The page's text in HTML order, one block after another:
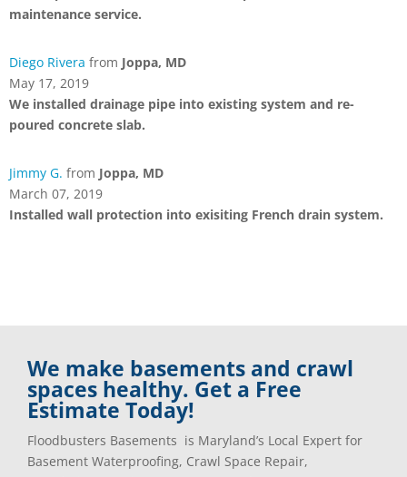
maintenance service.
Diego Rivera from Joppa, MD
May 17, 2019
We installed drainage pipe into existing system and re-
poured concrete slab.
Jimmy G. from Joppa, MD
March 07, 2019
Installed wall protection into exisiting French drain system.
We make basements and crawl
spaces healthy. Get a Free
Estimate Today!
Floodbusters Basements is Maryland’s Local Expert for
Basement Waterproofing, Crawl Space Repair,